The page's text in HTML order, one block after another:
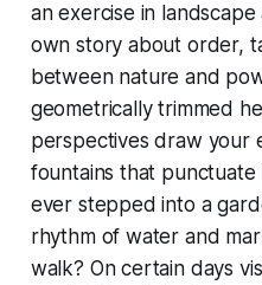
an exercise in
own story about order,
between nature and
geometrically trimmed
perspectives draw your
fountains that punctuate
ever stepped into a
rhythm of water and
walk? On certain days